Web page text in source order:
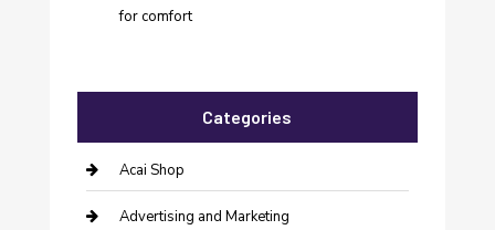
for comfort
Categories
Acai Shop
Advertising and Marketing